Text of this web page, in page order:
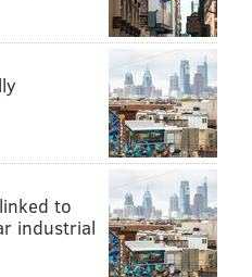
additive or
be lost in a
TANENBAUM
Staff
PHILADELPHIA
to
industrial